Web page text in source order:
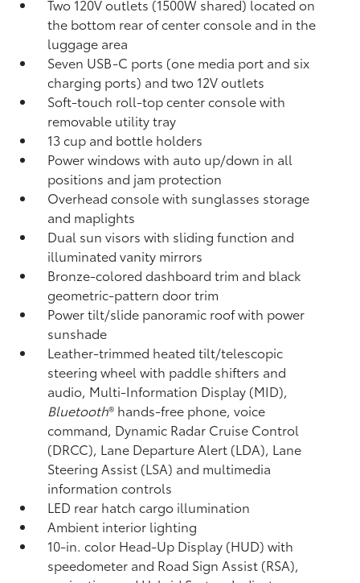
Two 120V outlets (1500W shared) located on
the bottom rear of center console and in the
luggage area
Seven USB-C ports (one media port and six
charging ports) and two 12V outlets
Soft-touch roll-top center console with
removable utility tray
13 cup and bottle holders
Power windows with auto up/down in all
positions and jam protection
Overhead console with sunglasses storage
and maplights
Dual sun visors with sliding function and
illuminated vanity mirrors
Bronze-colored dashboard trim and black
geometric-pattern door trim
Power tilt/slide panoramic roof with power
sunshade
Leather-trimmed heated tilt/telescopic
steering wheel with paddle shifters and
audio, Multi-Information Display (MID),
Bluetooth® hands-free phone, voice
command, Dynamic Radar Cruise Control
(DRCC), Lane Departure Alert (LDA), Lane
Steering Assist (LSA) and multimedia
information controls
LED rear hatch cargo illumination
Ambient interior lighting
10-in. color Head-Up Display (HUD) with
speedometer and Road Sign Assist (RSA),